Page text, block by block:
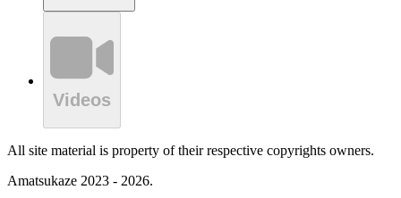
Videos
All site material is property of their respective copyrights owners.
Amatsukaze 2023 - 2026.